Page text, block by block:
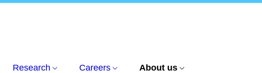
Research Careers About us